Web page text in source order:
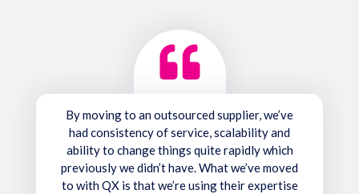
By moving to an outsourced supplier, we’ve
had consistency of service, scalability and
ability to change things quite rapidly which
previously we didn’t have. What we’ve moved
to with QX is that we’re using their expertise